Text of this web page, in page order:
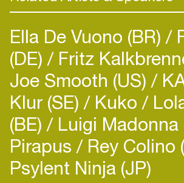
Ella De Vuono (BR)
(DE) Fritz
Joe Smooth (US)
Klur (SE) Kuko
(BE) Luigi Madonna
Pirapus Rey Colino
Psylent Ninja (JP)